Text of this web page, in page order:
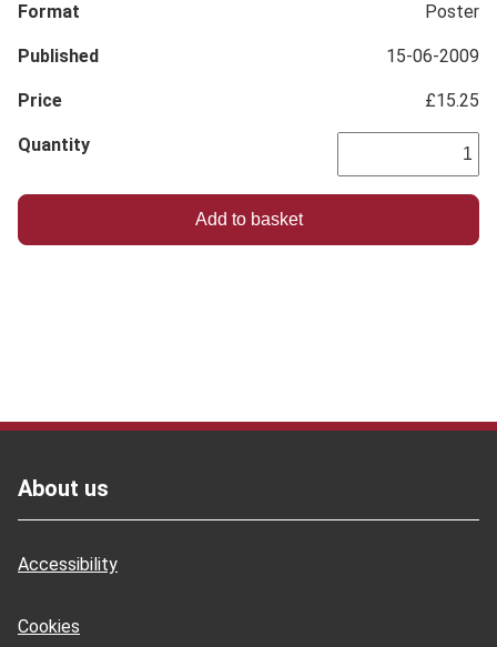
Format Poster
Published 15-06-2009
Price £15.25
Quantity
About us
Accessibility
Cookies